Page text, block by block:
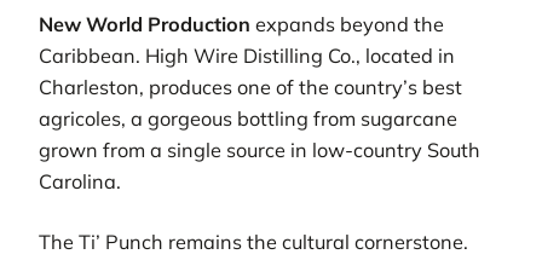
New World Production expands beyond the
Caribbean. High Wire Distilling Co., located in
Charleston, produces one of the country’s best
agricoles, a gorgeous bottling from sugarcane
grown from a single source in low-country South
Carolina.
The Ti’ Punch remains the cultural cornerstone.